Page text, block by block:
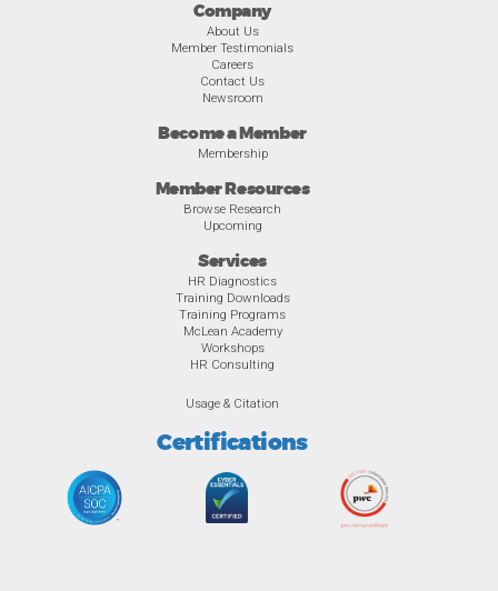
Company
About Us
Member Testimonials
Careers
Contact Us
Newsroom
Become a Member
Membership
Member Resources
Browse Research
Upcoming
Services
HR Diagnostics
Training Downloads
Training Programs
McLean Academy
Workshops
HR Consulting
Usage & Citation
Certifications